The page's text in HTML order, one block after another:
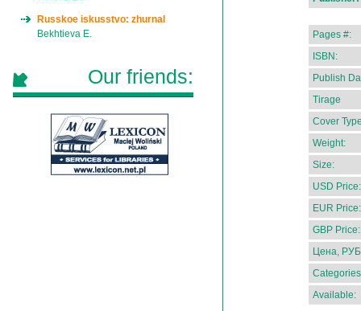
Pages #:
ISBN:
Publish
Tirage
Cover
Weight:
Size:
USD Price:
EUR Price:
GBP Price:
Цена,
Available:
Russkoe iskusstvo: zhurnal
Bekhtieva E.
Our friends: